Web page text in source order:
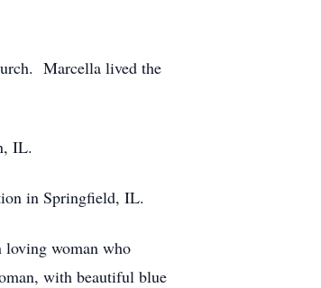
Marcella lived the
IL.
in Springfield, IL.
loving woman who
with beautiful blue